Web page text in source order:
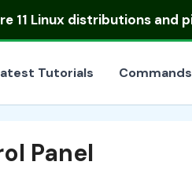
11 Linux distributionsand
Tutorials Commands
Panel